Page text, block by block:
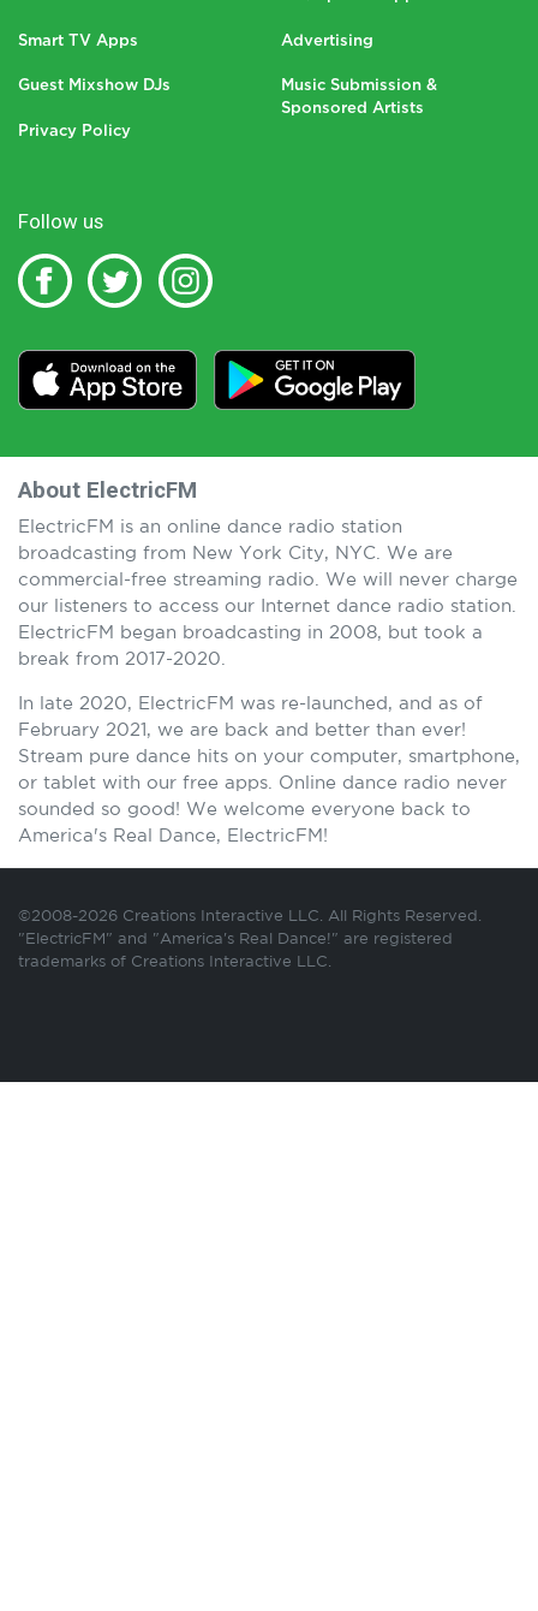
Smart TV Apps Advertising
Guest Mixshow DJs
Music Submission &
Sponsored Artists
Privacy Policy
Follow us
About ElectricFM
ElectricFM is an online dance radio station
broadcasting from New York City, NYC. We are
commercial-free streaming radio. We will never charge
our listeners to access our Internet dance radio station.
ElectricFM began broadcasting in 2008, but took a
break from 2017-2020.
In late 2020, ElectricFM was re-launched, and as of
February 2021, we are back and better than ever!
Stream pure dance hits on your computer, smartphone,
or tablet with our free apps. Online dance radio never
sounded so good! We welcome everyone back to
America's Real Dance, ElectricFM!
©2008-2026 Creations Interactive LLC. All Rights Reserved.
"ElectricFM" and "America's Real Dance!" are registered
trademarks of Creations Interactive LLC.